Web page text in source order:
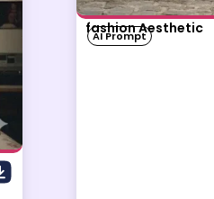
fashion Aesthetic
AI Prompt